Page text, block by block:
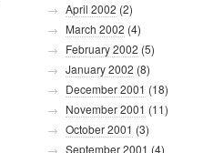
April 2002 (2)
March 2002 (4)
February 2002 (5)
January 2002 (8)
December 2001 (18)
November 2001 (11)
October 2001 (3)
September 2001 (4)